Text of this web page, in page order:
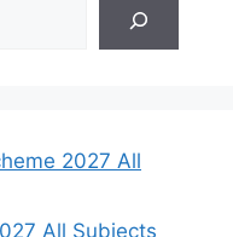
2027 All
All Subjects